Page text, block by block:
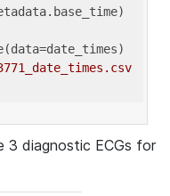
3 diagnostic ECGs for